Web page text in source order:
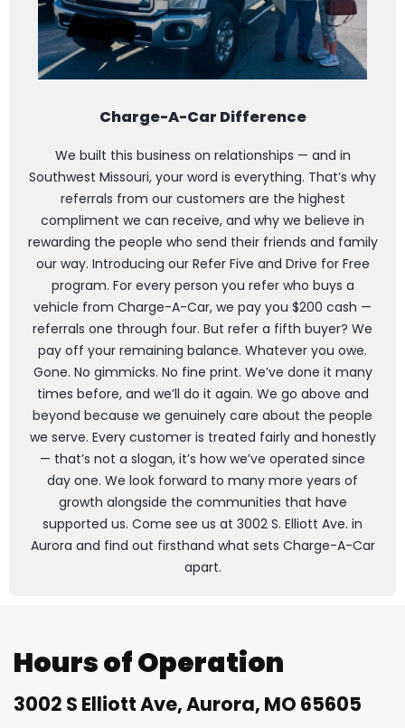
Charge-A-Car Difference
We built this business on relationships — and in
Southwest Missouri, your word is everything. That’s why
referrals from our customers are the highest
compliment we can receive, and why we believe in
rewarding the people who send their friends and family
our way. Introducing our Refer Five and Drive for Free
program. For every person you refer who buys a
vehicle from Charge-A-Car, we pay you $200 cash —
referrals one through four. But refer a fifth buyer? We
pay off your remaining balance. Whatever you owe.
Gone. No gimmicks. No fine print. We’ve done it many
times before, and we’ll do it again. We go above and
beyond because we genuinely care about the people
we serve. Every customer is treated fairly and honestly
— that’s not a slogan, it’s how we’ve operated since
day one. We look forward to many more years of
growth alongside the communities that have
supported us. Come see us at 3002 S. Elliott Ave. in
Aurora and find out firsthand what sets Charge-A-Car
apart.
Hours of Operation
3002 S Elliott Ave, Aurora, MO 65605